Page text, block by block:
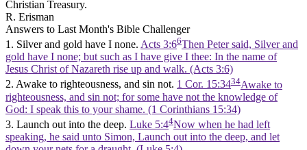
Christian Treasury.
R. Erisman
Answers to Last Month's Bible Challenger
1. Silver and gold have I none. Acts 3:66Then Peter said, Silver and
gold have I none; but such as I have give I thee: In the name of
Jesus Christ of Nazareth rise up and walk. (Acts 3:6)
2. Awake to righteousness, and sin not. 1 Cor. 15:3434Awake to
righteousness, and sin not; for some have not the knowledge of
God: I speak this to your shame. (1 Corinthians 15:34)
3. Launch out into the deep. Luke 5:44Now when he had left
speaking, he said unto Simon, Launch out into the deep, and let